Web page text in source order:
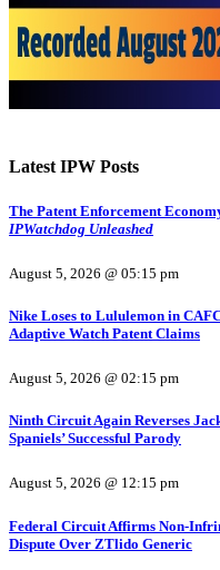
Latest IPW Posts
The Patent Enforcement
IPWatchdog Unleashed
August 5, 2026 @ 05:15 pm
Nike Loses to Lululemon in
Adaptive Watch Patent Claims
August 5, 2026 @ 02:15 pm
Ninth Circuit Again Reverses
Spaniels’ Successful Parody
August 5, 2026 @ 12:15 pm
Federal Circuit Affirms Non-
Dispute Over ZTlido Generic